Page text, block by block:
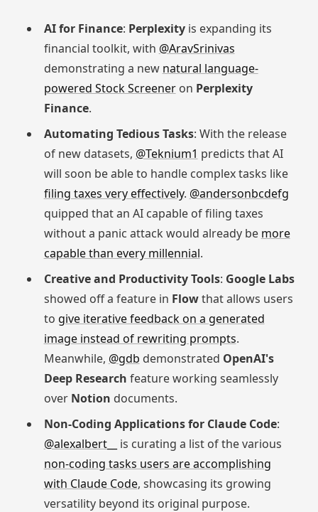
AI for Finance: Perplexityis expanding its
financial toolkit, with @AravSrinivas
demonstrating a new natural language-
powered Stock Screeneron Perplexity
Finance.
Automating Tedious Tasks: With the release
of new datasets, @Teknium1 predicts that AI
will soon be able to handle complex tasks like
filing taxes very effectively. @andersonbcdefg
quipped that an AI capable of filing taxes
without a panic attack would already be more
capable than every millennial.
Creative and Productivity Tools: Google Labs
showed off a feature in Flowthat allows users
to give iterative feedback on a generated
image instead of rewriting prompts.
Meanwhile, @gdb demonstrated OpenAI's
Deep Research feature working seamlessly
over Notion documents.
Non-Coding Applications for Claude Code:
@alexalbert__
is curating a list of the various
non-coding tasks users are accomplishing
with Claude Code, showcasing its growing
versatility beyond its original purpose.